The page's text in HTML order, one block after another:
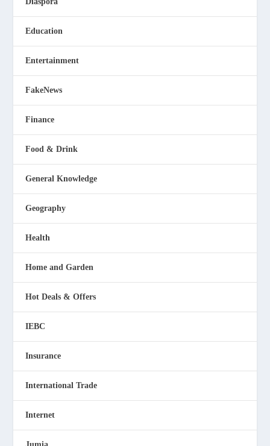
Education
Entertainment
FakeNews
Finance
Food & Drink
General Knowledge
Geography
Health
Home and Garden
Hot Deals & Offers
IEBC
Insurance
International Trade
Internet